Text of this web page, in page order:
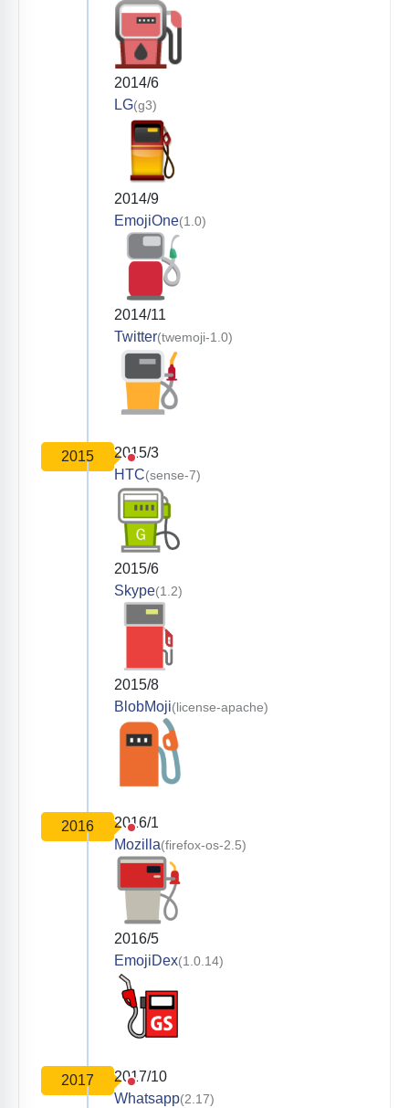
2014/6
LG(g3)
2014/9
EmojiOne(1.0)
2014/11
Twitter(twemoji-1.0)
2015
2015/3
HTC(sense-7)
2015/6
Skype(1.2)
2015/8
BlobMoji(license-apache)
2016
2016/1
Mozilla(firefox-os-2.5)
2016/5
EmojiDex(1.0.14)
2017
2017/10
Whatsapp(2.17)